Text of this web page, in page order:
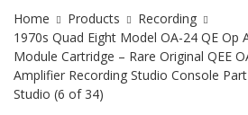
Home Products
Recording
1970s Quad Eight Model OA-24 QE Op
Module Cartridge – Rare Original QEE
Amplifier Recording Studio Console
Studio (6 of 34)